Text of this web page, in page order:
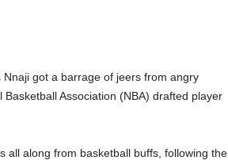
got a barrage of jeers from angry
Association (NBA) drafted player
all along from basketball buffs, following the